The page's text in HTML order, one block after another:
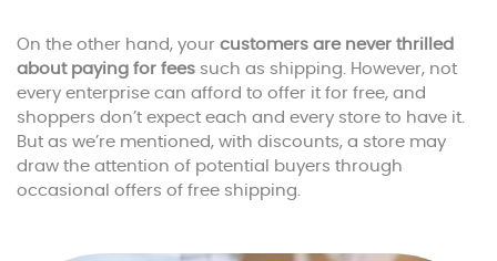
On the other hand, your customers are never thrilled
about paying for fees such as shipping. However, not
every enterprise can afford to offer it for free, and
shoppers don’t expect each and every store to have it.
But as we’re mentioned, with discounts, a store may
draw the attention of potential buyers through
occasional offers of free shipping.